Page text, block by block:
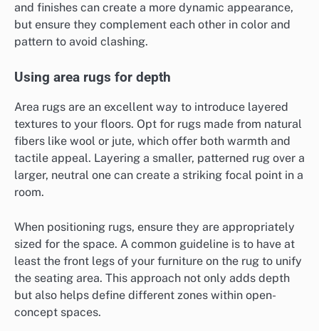
and finishes can create a more dynamic appearance,
but ensure they complement each other in color and
pattern to avoid clashing.
Using area rugs for depth
Area rugs are an excellent way to introduce layered
textures to your floors. Opt for rugs made from natural
fibers like wool or jute, which offer both warmth and
tactile appeal. Layering a smaller, patterned rug over a
larger, neutral one can create a striking focal point in a
room.
When positioning rugs, ensure they are appropriately
sized for the space. A common guideline is to have at
least the front legs of your furniture on the rug to unify
the seating area. This approach not only adds depth
but also helps define different zones within open-
concept spaces.